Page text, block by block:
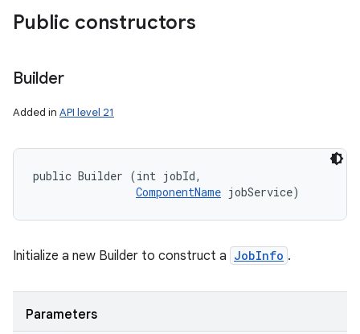
Public constructors
Builder
Added in API level 21
public Builder (int jobId,
ComponentName jobService)
Initialize a new Builder to construct a JobInfo .
Parameters